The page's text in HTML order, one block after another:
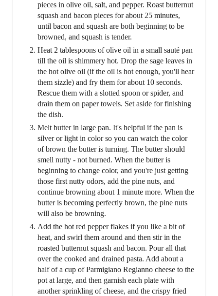
pieces in olive oil, salt, and pepper. Roast butternut
squash and bacon pieces for about 25 minutes,
until bacon and squash are both beginning to be
browned, and squash is tender.
Heat 2 tablespoons of olive oil in a small sauté pan
till the oil is shimmery hot. Drop the sage leaves in
the hot olive oil (if the oil is hot enough, you'll hear
them sizzle) and fry them for about 10 seconds.
Rescue them with a slotted spoon or spider, and
drain them on paper towels. Set aside for finishing
the dish.
Melt butter in large pan. It's helpful if the pan is
silver or light in color so you can watch the color
of brown the butter is turning. The butter should
smell nutty - not burned. When the butter is
beginning to change color, and you're just getting
those first nutty odors, add the pine nuts, and
continue browning about 1 minute more. When the
butter is becoming perfectly brown, the pine nuts
will also be browning.
Add the hot red pepper flakes if you like a bit of
heat, and swirl them around and then stir in the
roasted butternut squash and bacon. Pour all that
over the cooked and drained pasta. Add about a
half of a cup of Parmigiano Regianno cheese to the
pot at large, and then garnish each plate with
another sprinkling of cheese, and the crispy fried